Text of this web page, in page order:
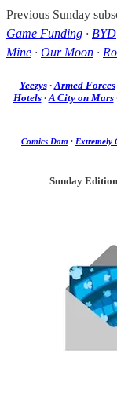
Previous Sunday
Game Funding · BYD
Mine · Our Moon ·
Yeezys· Armed Forces
Hotels· A City on Mars
Comics Data · Extremely
Sunday